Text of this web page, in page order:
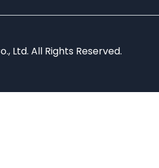
Ltd. All Rights Reserved.